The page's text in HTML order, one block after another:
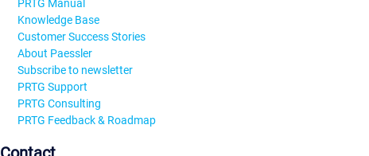
PRTG Manual
Knowledge Base
Customer Success Stories
About Paessler
Subscribe to newsletter
PRTG Support
PRTG Consulting
PRTG Feedback & Roadmap